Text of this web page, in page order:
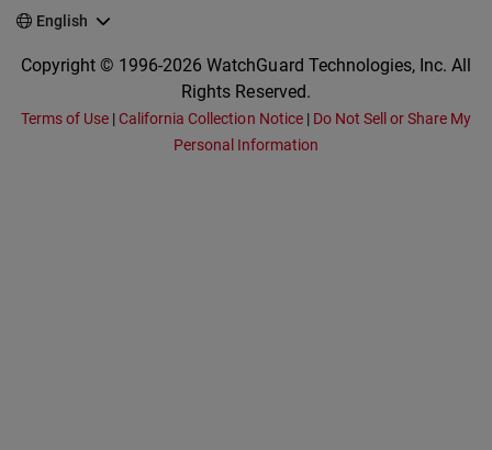
English
Copyright © 1996-2026 WatchGuard Technologies, Inc. All
Rights Reserved.
Terms of Use | California Collection Notice| Do Not Sell or Share My
Personal Information